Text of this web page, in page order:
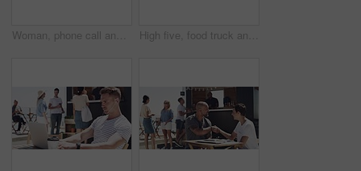
Woman, phone call and outdoor with laptop, remote work and happy for job, online and internet. Laughing, coffee and outside food truck for freelance career, copywriter and working for startup High five, food truck and man with woman, tablet and network with internet, celebration and social media. People, teamwork and outdoor restaurant, hand gesture and tech with small business and smile